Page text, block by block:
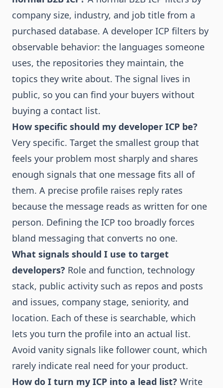
company size, industry, and job title from a
purchased database. A developer ICP filters by
observable behavior: the languages someone
uses, the repositories they maintain, the
topics they write about. The signal lives in
public, so you can find your buyers without
buying a contact list.
How specific should my developer ICP be?
Very specific. Target the smallest group that
feels your problem most sharply and shares
enough signals that one message fits all of
them. A precise profile raises reply rates
because the message reads as written for one
person. Defining the ICP too broadly forces
bland messaging that converts no one.
What signals should I use to target
developers? Role and function, technology
stack, public activity such as repos and posts
and issues, company stage, seniority, and
location. Each of these is searchable, which
lets you turn the profile into an actual list.
Avoid vanity signals like follower count, which
rarely indicate real need for your product.
How do I turn my ICP into a lead list? Write